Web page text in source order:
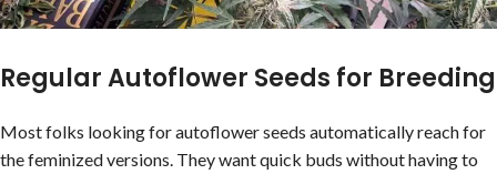
Regular Autoflower Seeds for Breeding
Most folks looking for autoflower seeds automatically reach for
the feminized versions. They want quick buds without having to